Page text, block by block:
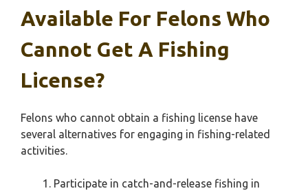
Available For Felons Who
Cannot Get A Fishing
License?
Felons who cannot obtain a fishing license have
several alternatives for engaging in fishing-related
activities.
Participate in catch-and-release fishing in